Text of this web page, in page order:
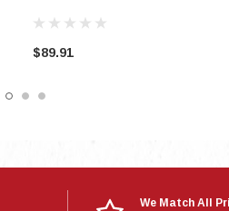
$89.91
We Match All